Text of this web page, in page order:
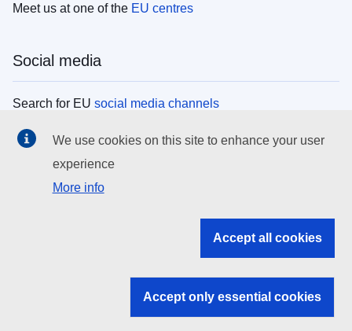
Meet us at one of the EU centres
Social media
Search for EU social media channels
EU institutions
Search all EU institutions and bodies
EU institutions
We use cookies on this site to enhance your user
experience
More info
Accept all cookies
Accept only essential cookies